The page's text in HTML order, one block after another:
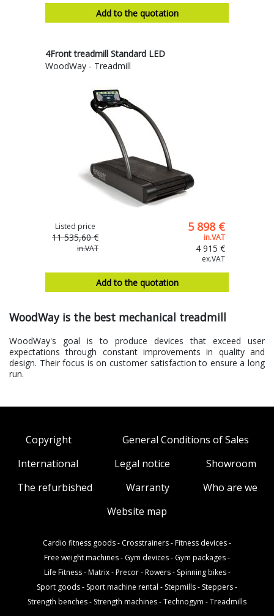
Add to the quotation
4Front treadmill Standard LED
WoodWay - Treadmill
Listed price
11 535,60 €
in.VAT
5 898 €
in.VAT
4 915 €
ex.VAT
Add to the quotation
WoodWay is the best mechanical treadmill
WoodWay's goal is to produce devices that exceed user
expectations through constant improvements in quality and
design. Their focus is on customer satisfaction to ensure a long
run.
Copyright
General Conditions of Sales
International
Legal notice
Showroom
The refurbished
Warranty
Who are we
Website map
Cardio fitness goods- Crosstrainers-Fitness devices-
Free weight machines- Gym devices- Gym packages-
Life Fitness-Matrix-Precor-Rowers- Spinning bikes-
Sport goods- Sport machine rental - Stepmills- Steppers-
Strength benches- Strength machines-Technogym -Treadmills